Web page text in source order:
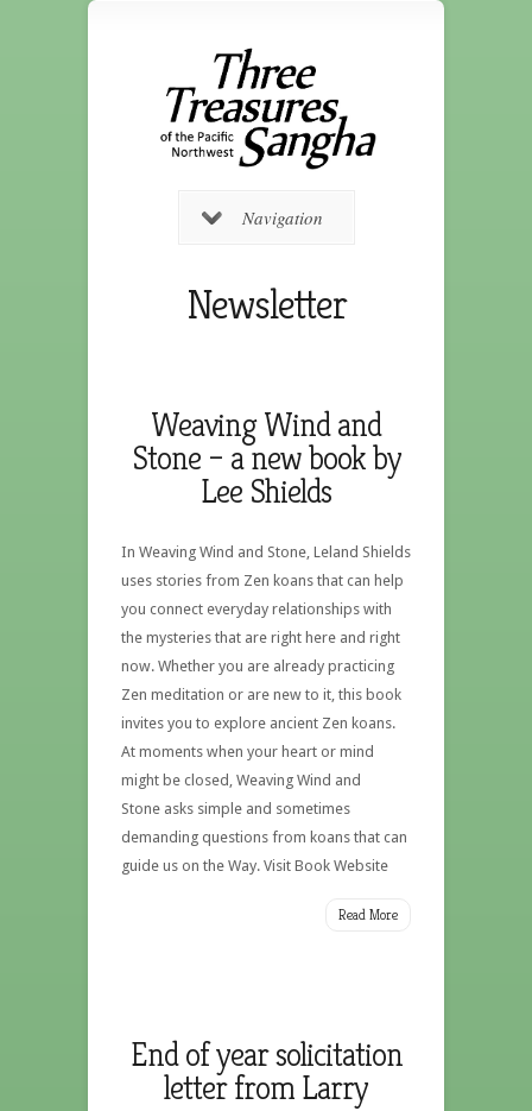
Navigation
Newsletter
Weaving Wind and
Stone – a new book by
Lee Shields
In Weaving Wind and Stone, Leland Shields
uses stories from Zen koans that can help
you connect everyday relationships with
the mysteries that are right here and right
now. Whether you are already practicing
Zen meditation or are new to it, this book
invites you to explore ancient Zen koans.
At moments when your heart or mind
might be closed, Weaving Wind and
Stone asks simple and sometimes
demanding questions from koans that can
guide us on the Way. Visit Book Website
Read More
End of year solicitation
letter from Larry